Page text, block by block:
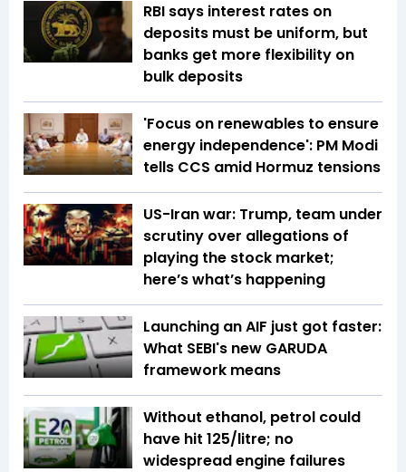
RBI says interest rates on
deposits must be uniform, but
banks get more flexibility on
bulk deposits
'Focus on renewables to ensure
energy independence': PM Modi
tells CCS amid Hormuz tensions
US-Iran war: Trump, team under
scrutiny over allegations of
playing the stock market;
here’s what’s happening
Launching an AIF just got faster:
What SEBI's new GARUDA
framework means
Without ethanol, petrol could
have hit ₹125/litre; no
widespread engine failures